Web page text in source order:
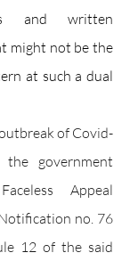
and written
might not be the
at such a dual
of Covid-
government
Appeal
no. 76
12 of the said